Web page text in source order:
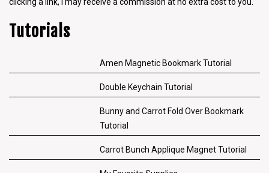
Tutorials
Amen Magnetic Bookmark Tutorial
Double Keychain Tutorial
Bunny and Carrot Fold Over Bookmark
Tutorial
Carrot Bunch Applique Magnet Tutorial